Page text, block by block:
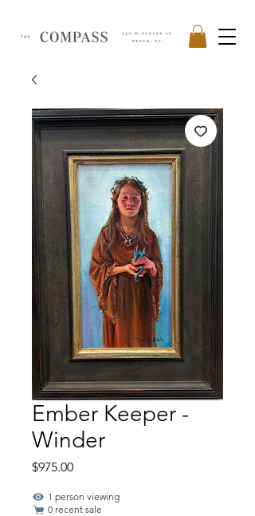
Ember Keeper -
Winder
$975.00Price
1 person viewing
0 recent sale